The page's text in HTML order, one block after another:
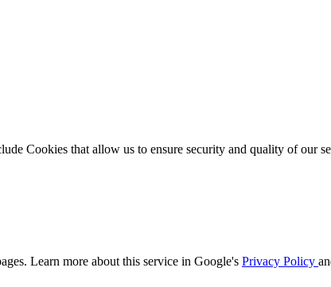
Cookies that allow us to ensure security and quality of our
Learn more about this service in Google's Privacy Policy